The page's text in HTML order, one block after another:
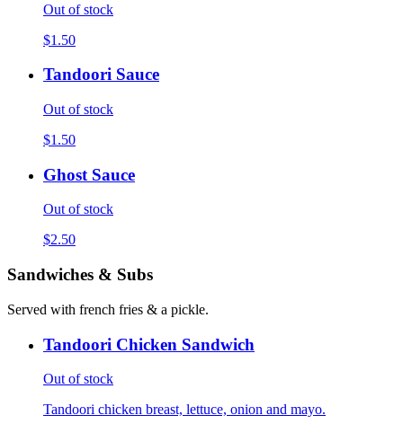
Out of stock
$1.50
Tandoori Sauce
Out of stock
$1.50
Ghost Sauce
Out of stock
$2.50
Sandwiches & Subs
Served with french fries & a pickle.
Tandoori Chicken Sandwich
Out of stock
Tandoori chicken breast, lettuce, onion and mayo.